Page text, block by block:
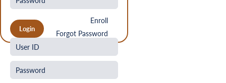
Enroll
Forgot Password